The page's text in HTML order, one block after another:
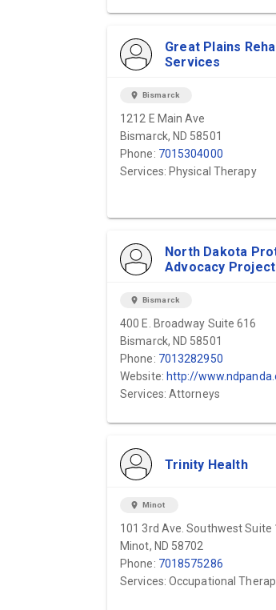
Great Plains
Services
location_on Bismarck
1212 E Main Ave
Bismarck, ND 58501
Phone: 7015304000
Services: Physical Therapy
North Dakota
Advocacy Project
location_on Bismarck
400 E. Broadway Suite 616
Bismarck, ND 58501
Phone: 7013282950
Website: http://
Services: Attorneys
Trinity Health
location_on Minot
101 3rd Ave. Southwest Suite
Minot, ND 58702
Phone: 7018575286
Services: Occupational